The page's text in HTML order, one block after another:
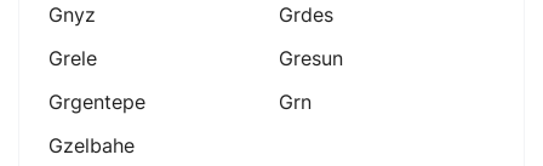
Gnyz
Grdes
Grele
Gresun
Grgentepe
Grn
Gzelbahe